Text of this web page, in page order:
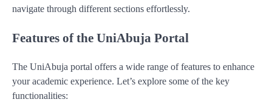
navigate through different sections effortlessly.
Features of the UniAbuja Portal
The UniAbuja portal offers a wide range of features to enhance
your academic experience. Let’s explore some of the key
functionalities: